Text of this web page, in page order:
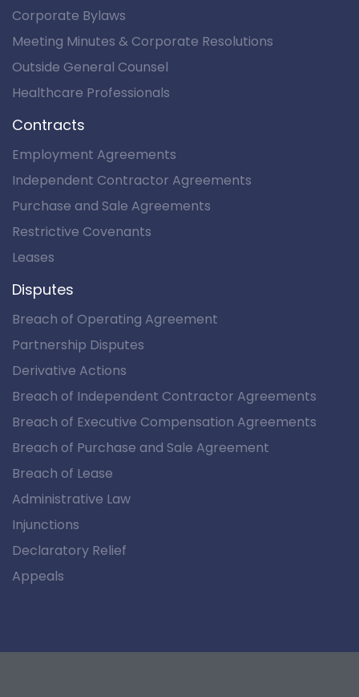
Corporate Bylaws
Meeting Minutes & Corporate Resolutions
Outside General Counsel
Healthcare Professionals
Contracts
Employment Agreements
Independent Contractor Agreements
Purchase and Sale Agreements
Restrictive Covenants
Leases
Disputes
Breach of Operating Agreement
Partnership Disputes
Derivative Actions
Breach of Independent Contractor Agreements
Breach of Executive Compensation Agreements
Breach of Purchase and Sale Agreement
Breach of Lease
Administrative Law
Injunctions
Declaratory Relief
Appeals